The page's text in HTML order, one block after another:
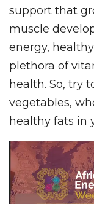
support that
muscle
energy,
plethora of
health. So, try
vegetables,
healthy fats in